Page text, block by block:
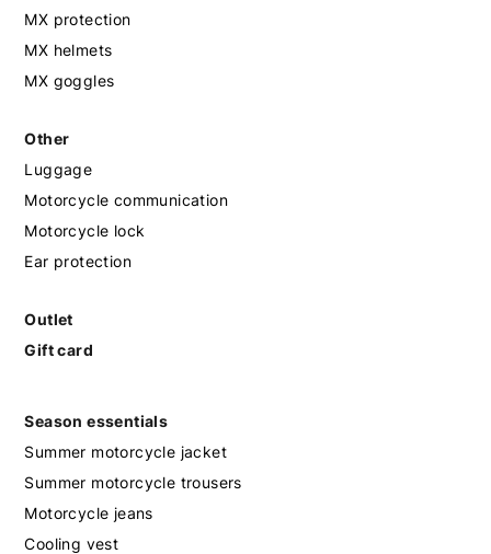
MX protection
MX helmets
MX goggles
Other
Luggage
Motorcycle communication
Motorcycle lock
Ear protection
Outlet
Gift card
Season essentials
Summer motorcycle jacket
Summer motorcycle trousers
Motorcycle jeans
Cooling vest